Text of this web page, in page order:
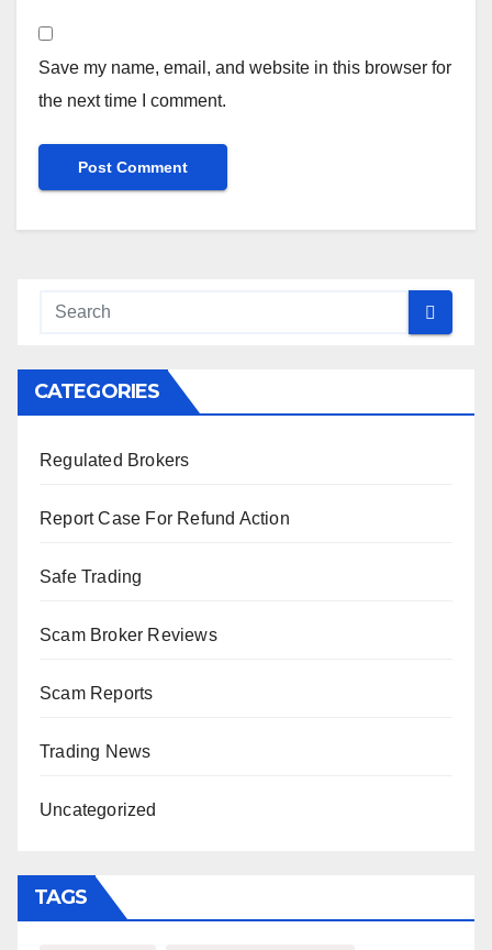
Save my name, email, and website in this browser for
the next time I comment.
CATEGORIES
Regulated Brokers
Report Case For Refund Action
Safe Trading
Scam Broker Reviews
Scam Reports
Trading News
Uncategorized
TAGS